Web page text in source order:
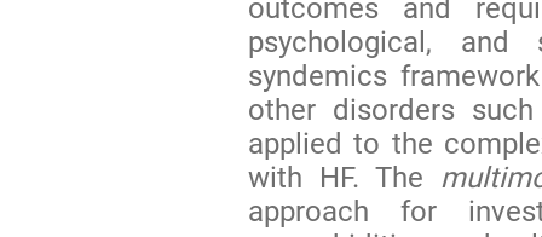
outcomes and
psychological,
syndemics
other disorders
applied to the
with HF. The
approach for